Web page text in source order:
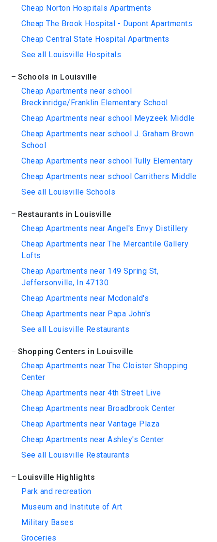
Cheap Norton Hospitals Apartments
Cheap The Brook Hospital - Dupont Apartments
Cheap Central State Hospital Apartments
See all Louisville Hospitals
Schools in Louisville
Cheap Apartments near school
Breckinridge/Franklin Elementary School
Cheap Apartments near school Meyzeek Middle
Cheap Apartments near school J. Graham Brown
School
Cheap Apartments near school Tully Elementary
Cheap Apartments near school Carrithers Middle
See all Louisville Schools
Restaurants in Louisville
Cheap Apartments near Angel's Envy Distillery
Cheap Apartments near The Mercantile Gallery
Lofts
Cheap Apartments near 149 Spring St,
Jeffersonville, In 47130
Cheap Apartments near Mcdonald's
Cheap Apartments near Papa John's
See all Louisville Restaurants
Shopping Centers in Louisville
Cheap Apartments near The Cloister Shopping
Center
Cheap Apartments near 4th Street Live
Cheap Apartments near Broadbrook Center
Cheap Apartments near Vantage Plaza
Cheap Apartments near Ashley's Center
See all Louisville Restaurants
Louisville Highlights
Park and recreation
Museum and Institute of Art
Military Bases
Groceries